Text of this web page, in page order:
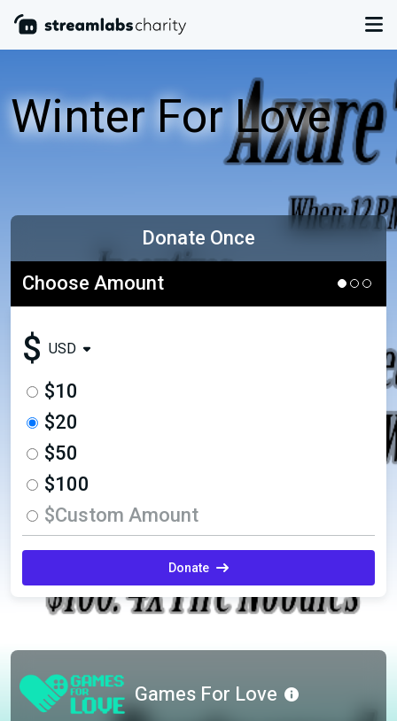
Winter For Love
Games For Love
Donate Once
Choose Amount
$ USD
$10
$20
$50
$100
$Custom Amount
Donate